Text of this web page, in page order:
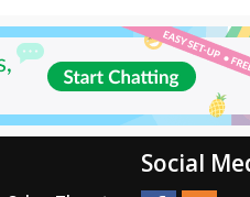
Social